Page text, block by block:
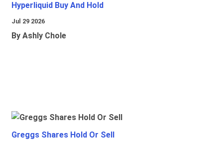
Hyperliquid Buy And Hold
Jul 29 2026
By Ashly Chole
Greggs Shares Hold Or Sell